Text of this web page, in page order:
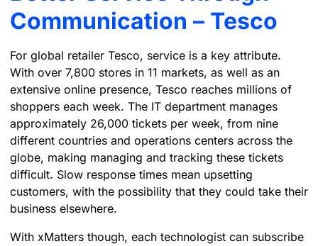
Communication – Tesco
For global retailer Tesco, service is a key attribute.
With over 7,800 stores in 11 markets, as well as an
extensive online presence, Tesco reaches millions of
shoppers each week. The IT department manages
approximately 26,000 tickets per week, from nine
different countries and operations centers across the
globe, making managing and tracking these tickets
difficult. Slow response times mean upsetting
customers, with the possibility that they could take their
business elsewhere.
With xMatters though, each technologist can subscribe